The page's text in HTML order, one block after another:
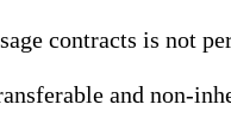
contracts is not
and non-